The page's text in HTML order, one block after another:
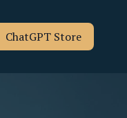
ChatGPT Store